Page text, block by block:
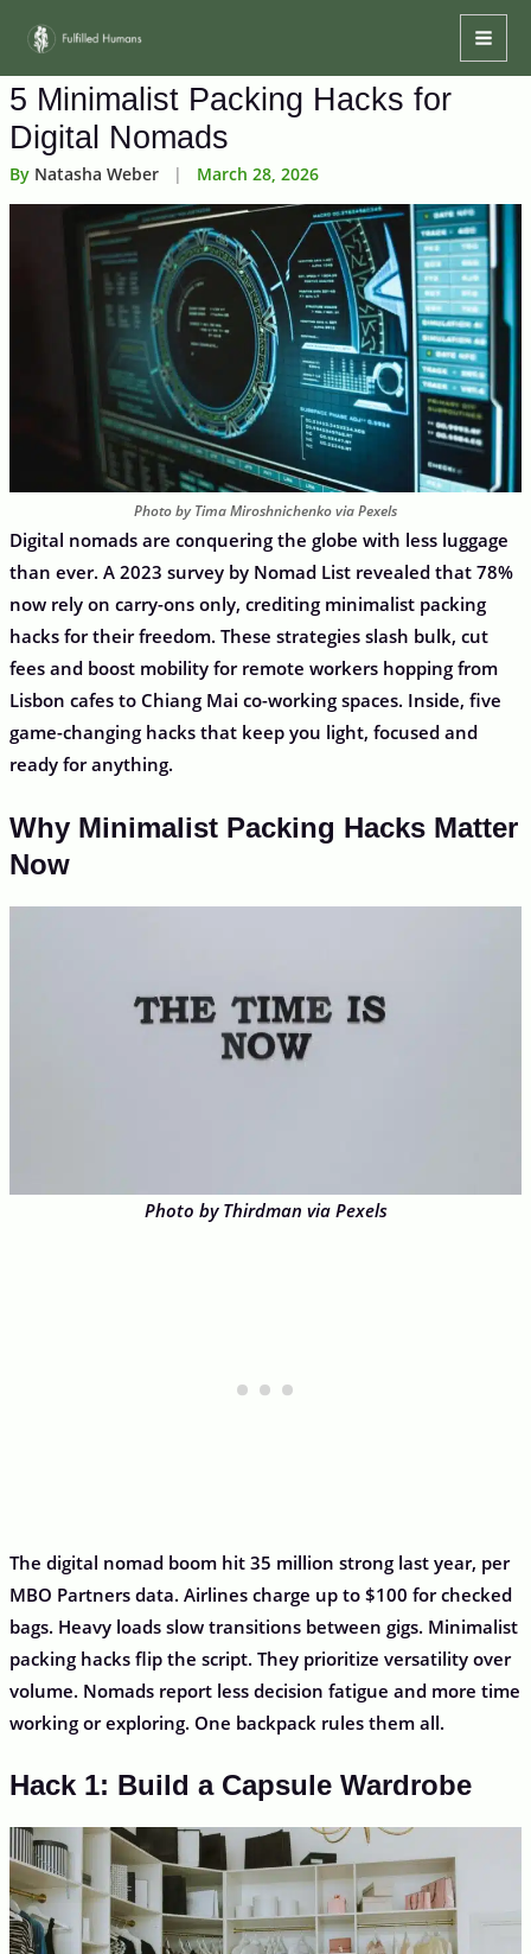
content
5 Minimalist Packing Hacks for
Digital Nomads
By Natasha Weber | March 28, 2026
Photo by Tima Miroshnichenko via Pexels
Digital nomads are conquering the globe with less luggage
than ever. A 2023 survey by Nomad List revealed that 78%
now rely on carry-ons only, crediting minimalist packing
hacks for their freedom. These strategies slash bulk, cut
fees and boost mobility for remote workers hopping from
Lisbon cafes to Chiang Mai co-working spaces. Inside, five
game-changing hacks that keep you light, focused and
ready for anything.
Why Minimalist Packing Hacks Matter
Now
Photo by Thirdman via Pexels
The digital nomad boom hit 35 million strong last year, per
MBO Partners data. Airlines charge up to $100 for checked
bags. Heavy loads slow transitions between gigs. Minimalist
packing hacks flip the script. They prioritize versatility over
volume. Nomads report less decision fatigue and more time
working or exploring. One backpack rules them all.
Hack 1: Build a Capsule Wardrobe